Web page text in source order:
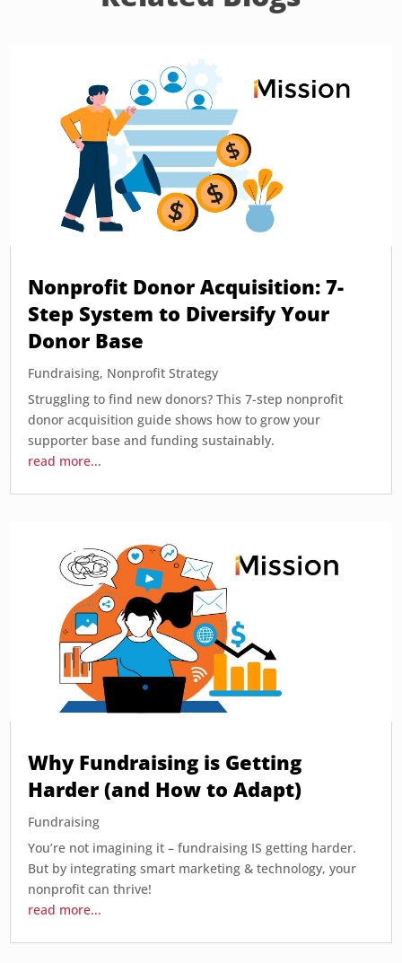
Nonprofit Donor Acquisition: 7-
Step System to Diversify Your
Donor Base
Fundraising, Nonprofit Strategy
Struggling to find new donors? This 7-step nonprofit
donor acquisition guide shows how to grow your
supporter base and funding sustainably.
read more...
Why Fundraising is Getting
Harder (and How to Adapt)
Fundraising
You’re not imagining it – fundraising IS getting harder.
But by integrating smart marketing & technology, your
nonprofit can thrive!
read more...